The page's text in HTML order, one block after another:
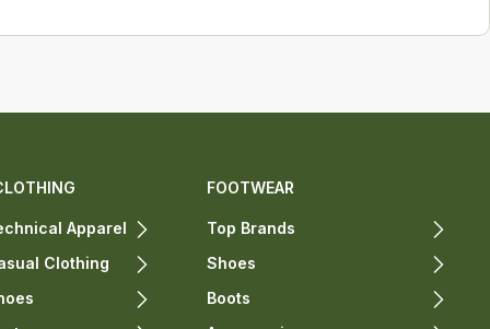
Apparel
Clothing
FOOTWEAR
Top Brands
Shoes
Boots